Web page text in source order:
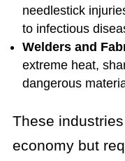
needlestick
to infectious
Welders and
extreme heat,
dangerous
These
economy but